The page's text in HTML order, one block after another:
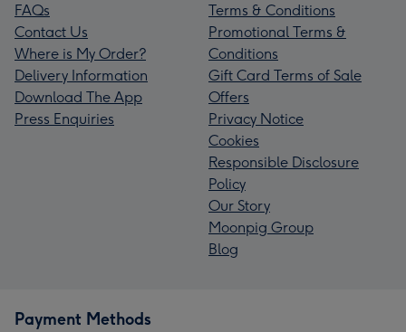
FAQs
Contact Us
Where is My Order?
Delivery Information
Download The App
Press Enquiries
Terms & Conditions
Promotional Terms &
Conditions
Gift Card Terms of Sale
Offers
Privacy Notice
Cookies
Responsible Disclosure
Policy
Our Story
Moonpig Group
Blog
Payment Methods